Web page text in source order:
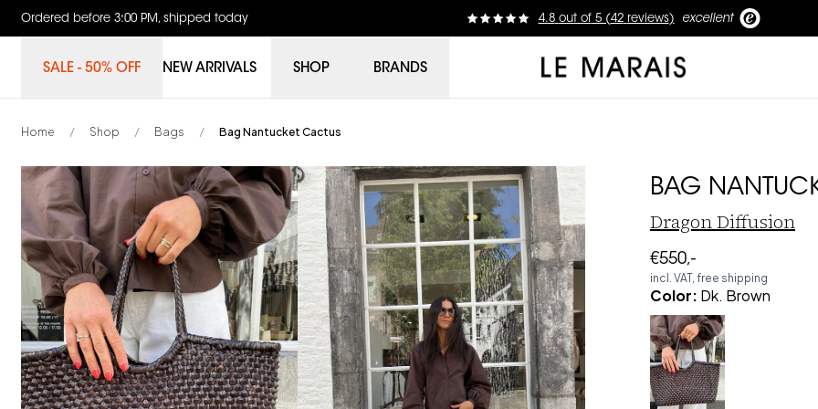
Ordered before 3:00 PM, shipped today 4.8 out of5 (42 reviews) excellent
SALE - 50% OFF NEW ARRIVALS SHOP BRANDS Le Marais
Home / Shop / Bags / Bag Nantucket Cactus
BAG
Dragon Diffusion
€550,-
incl. VAT, free shipping
Color: Dk. Brown